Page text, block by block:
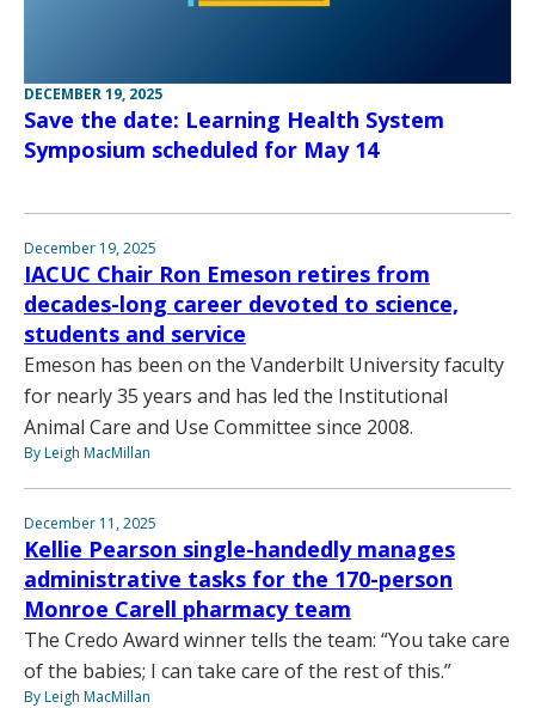
DECEMBER 19, 2025
Save the date: Learning Health System
Symposium scheduled for May 14
December 19, 2025
IACUC Chair Ron Emeson retires from
decades-long career devoted to science,
students and service
Emeson has been on the Vanderbilt University faculty
for nearly 35 years and has led the Institutional
Animal Care and Use Committee since 2008.
By Leigh MacMillan
December 11, 2025
Kellie Pearson single-handedly manages
administrative tasks for the 170-person
Monroe Carell pharmacy team
The Credo Award winner tells the team: “You take care
of the babies; I can take care of the rest of this.”
By Leigh MacMillan